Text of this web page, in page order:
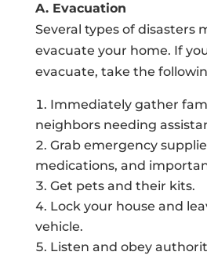
A. Evacuation
Several types of disasters
evacuate your home. If
evacuate, take the
Immediately gather
neighbors needing
Grab emergency
medications, and
Get pets and their kits.
Lock your house and
vehicle.
Listen and obey